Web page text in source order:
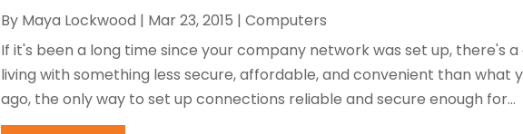
By Maya Lockwood | Mar 23, 2015 |Computers
If it's been a long time since your company network was set up, there's
living with something less secure, affordable, and convenient than what
ago, the only way to set up connections reliable and secure enough for...